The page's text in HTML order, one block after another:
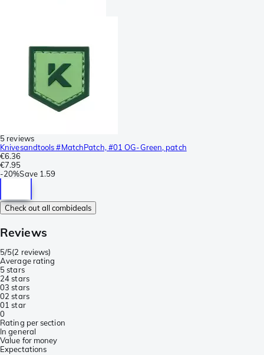
5 reviews
Knivesandtools #MatchPatch, #01 OG-Green, patch
€6.36
€7.95
-20%Save 1.59
Check out all combideals
Reviews
5/5(2 reviews)
Average rating
5 stars
24 stars
03 stars
02 stars
01 star
0
Rating per section
In general
Value for money
Expectations